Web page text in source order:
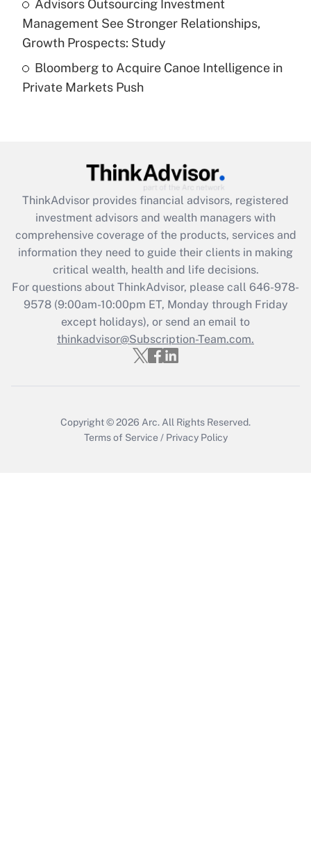
Get Answer
Are remote workers eligible for leave
under the Family and Medical Leave Act
Recently Updated Q&As
What is the CARES Act employee
retention tax credit that was available
during 2020 and 2021?
Get Answer
Recently Updated Q&As
Who must file a return?
Get Answer
Advisors Outsourcing Investment
Management See Stronger Relationships,
Growth Prospects: Study
Bloomberg to Acquire Canoe Intelligence in
Private Markets Push
ThinkAdvisor provides financial advisors, registered
investment advisors and wealth managers with
comprehensive coverage of the products, services and
information they need to guide their clients in making
critical wealth, health and life decisions.
For questions about ThinkAdvisor, please call 646-978-
9578(9:00am-10:00pm ET, Monday through Friday
except holidays), or send an email to
thinkadvisor@Subscription-Team.com.
Copyright © 2026 Arc. All Rights Reserved.
Terms of Service / Privacy Policy